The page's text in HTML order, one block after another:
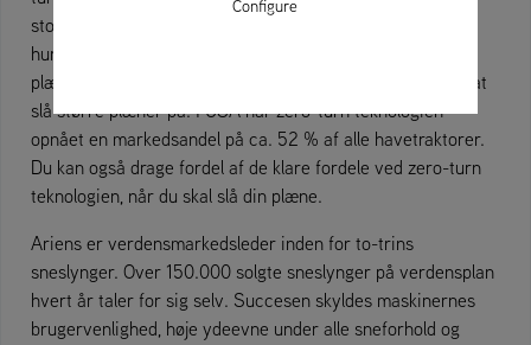
store græsarealer er tidskrævende, og hyppig slåning kan
hurtigt blive en belastning for brugeren. Ariens zero-turn
plæneklippere er i dag den hurtigste og nemmeste måde at
slå større plæner på. I USA har zero-turn teknologien
opnået en markedsandel på ca. 52 % af alle havetraktorer.
Du kan også drage fordel af de klare fordele ved zero-turn
teknologien, når du skal slå din plæne.
Ariens er verdensmarkedsleder inden for to-trins
sneslynger. Over 150.000 solgte sneslynger på verdensplan
hvert år taler for sig selv. Succesen skyldes maskinernes
brugervenlighed, høje ydeevne under alle sneforhold og
Configure